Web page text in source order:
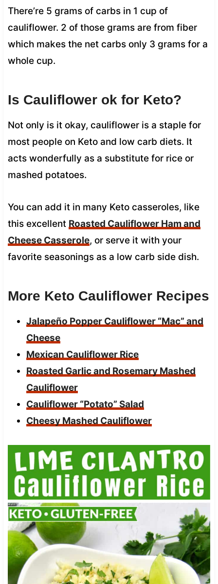
There’re 5 grams of carbs in 1 cup of
cauliflower. 2 of those grams are from fiber
which makes the net carbs only 3 grams for a
whole cup.
Is Cauliflower ok for Keto?
Not only is it okay, cauliflower is a staple for
most people on Keto and low carb diets. It
acts wonderfully as a substitute for rice or
mashed potatoes.
You can add it in many Keto casseroles, like
this excellent Roasted Cauliflower Ham and
Cheese Casserole, or serve it with your
favorite seasonings as a low carb side dish.
More Keto Cauliflower Recipes
Jalapeño Popper Cauliflower “Mac” and
Cheese
Mexican Cauliflower Rice
Roasted Garlic and Rosemary Mashed
Cauliflower
Cauliflower “Potato” Salad
Cheesy Mashed Cauliflower